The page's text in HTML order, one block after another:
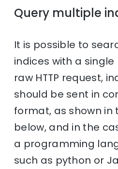
Query multiple
It is possible to
indices with a single
raw HTTP request,
should be sent in
format, as shown in
below, and in the
a programming
such as python or